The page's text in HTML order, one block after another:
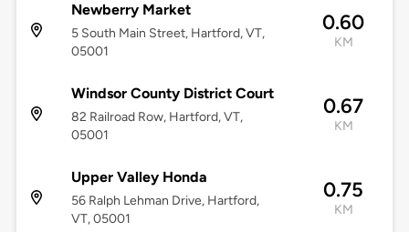
Newberry Market
5 South Main Street, Hartford, VT,
05001
0.60
KM
Windsor County District Court
82 Railroad Row, Hartford, VT,
05001
0.67
KM
Upper Valley Honda
56 Ralph Lehman Drive, Hartford,
VT, 05001
0.75
KM